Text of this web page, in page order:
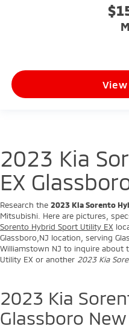
2023 Kia
EX
Research the 2023 Kia Sorento
Mitsubishi. Here are pictures,
Sorento Hybrid Sport Utility EX
Glassboro,NJ location, serving
Williamstown NJ to inquire about
Utility EX or another 2023 Kia
2023 Kia
Glassboro